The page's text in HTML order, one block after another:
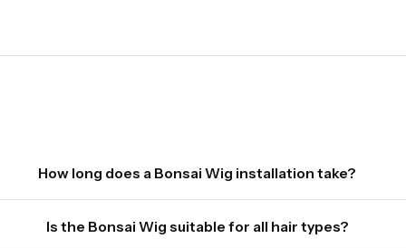
How long does a Bonsai Wig installation take?
Is the Bonsai Wig suitable for all hair types?